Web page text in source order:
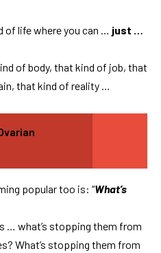
life where you can … just …
of body, that kind of job, that
that kind of reality …
popular too is: “What’s
… what’s stopping them from
What’s stopping them from